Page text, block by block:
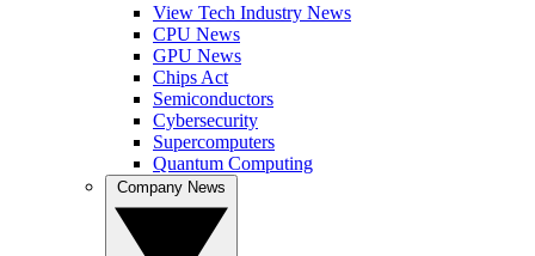
View Tech Industry News
CPU News
GPU News
Chips Act
Semiconductors
Cybersecurity
Supercomputers
Quantum Computing